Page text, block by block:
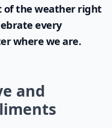
of theweatherright
every
where we are.
and